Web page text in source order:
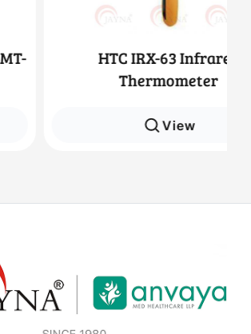
HTC IRX-63 Infrared
Thermometer